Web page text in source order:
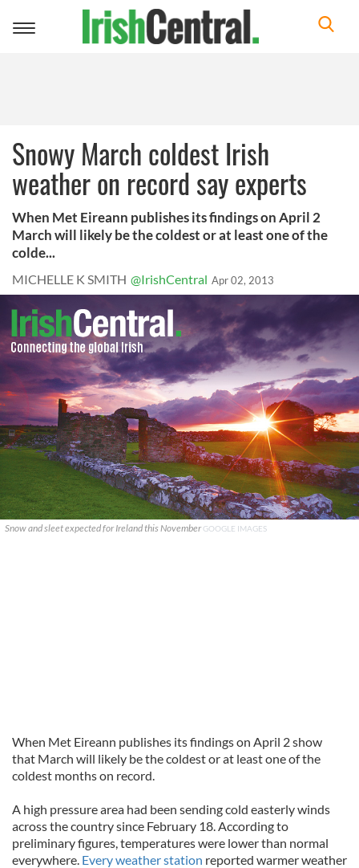
Toggle
Snowy March coldest Irish
weather on record say experts
When Met Eireann publishes its findings on April 2
March will likely be the coldest or at least one of the
colde...
MICHELLE K SMITH @IrishCentral Apr 02, 2013
Snow and sleet expected for Ireland this NovemberGOOGLE IMAGES
When Met Eireann publishes its findings on April 2 show
that March will likely be the coldest or at least one of the
coldest months on record.
A high pressure area had been sending cold easterly winds
across the country since February 18. According to
preliminary figures, temperatures were lower than normal
everywhere. Every weather station reported warmer weather